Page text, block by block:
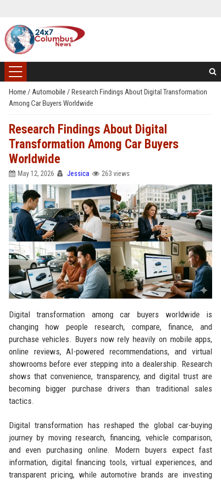
Home / Automobile / Research Findings About Digital Transformation
Among Car Buyers Worldwide
Research Findings About Digital
Transformation Among Car Buyers
Worldwide
May 12, 2026 Jessica 263 views
Digital transformation among car buyers worldwide is
changing how people research, compare, finance, and
purchase vehicles. Buyers now rely heavily on mobile apps,
online reviews, AI-powered recommendations, and virtual
showrooms before ever stepping into a dealership. Research
shows that convenience, transparency, and digital trust are
becoming bigger purchase drivers than traditional sales
tactics.
Digital transformation has reshaped the global car-buying
journey by moving research, financing, vehicle comparison,
and even purchasing online. Modern buyers expect fast
information, digital financing tools, virtual experiences, and
transparent pricing, while automotive brands are investing